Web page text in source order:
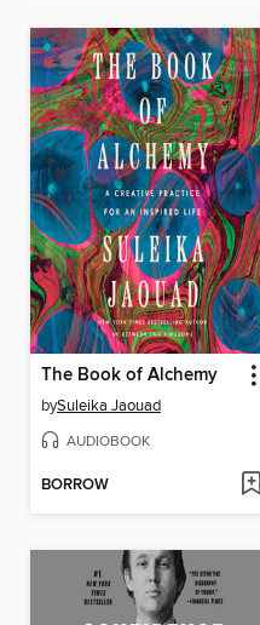
The Book of Alchemy
bySuleika Jaouad
AUDIOBOOK
BORROW